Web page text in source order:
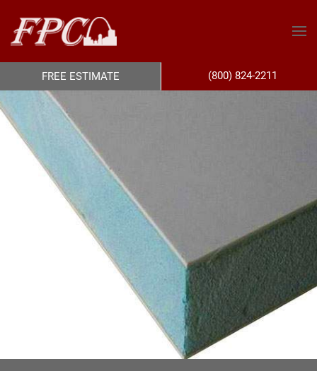
FREE ESTIMATE (800) 824-2211